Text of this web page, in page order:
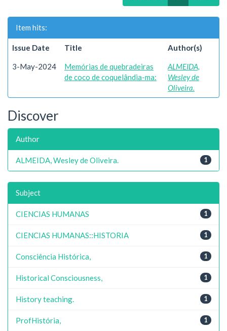
Item hits:
Issue Date Title Author(s)
3-May-2024
Memórias de quebradeiras
de coco de coquelândia-ma:
ALMEIDA,
Wesley de
Oliveira.
Discover
Author
1
ALMEIDA, Wesley de Oliveira.
Subject
1
CIENCIAS HUMANAS
1
CIENCIAS HUMANAS::HISTORIA
1
Consciência Histórica,
1
Historical Consciousness,
1
History teaching.
1
ProfHistória,